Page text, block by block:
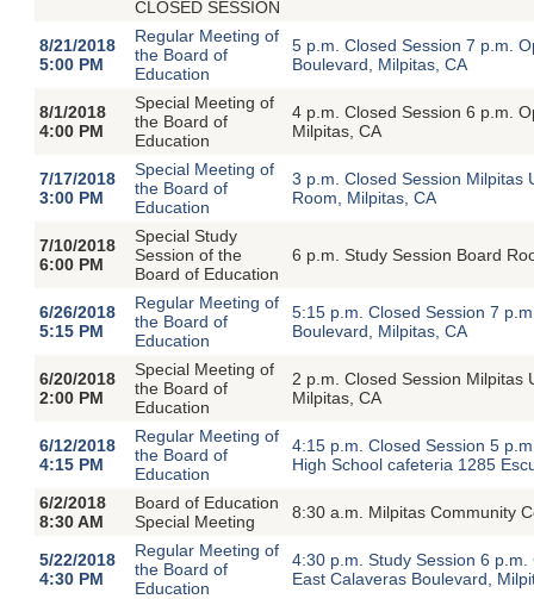
CLOSED SESSION
8/21/2018
5:00 PM
Regular Meeting of
the Board of
Education
5 p.m. Closed Session 7 p.m.
Boulevard, Milpitas, CA
8/1/2018
4:00 PM
Special Meeting of
the Board of
Education
4 p.m. Closed Session 6 p.m.
Milpitas, CA
7/17/2018
3:00 PM
Special Meeting of
the Board of
Education
3 p.m. Closed Session Milpitas
Room, Milpitas, CA
7/10/2018
6:00 PM
Special Study
Session of the
Board of Education
6 p.m. Study Session Board
6/26/2018
5:15 PM
Regular Meeting of
the Board of
Education
5:15 p.m. Closed Session 7
Boulevard, Milpitas, CA
6/20/2018
2:00 PM
Special Meeting of
the Board of
Education
2 p.m. Closed Session Milpitas
Milpitas, CA
6/12/2018
4:15 PM
Regular Meeting of
the Board of
Education
4:15 p.m. Closed Session 5
High School cafeteria 1285
6/2/2018
8:30 AM
Board of Education
Special Meeting
8:30 a.m. Milpitas Community
5/22/2018
4:30 PM
Regular Meeting of
the Board of
Education
4:30 p.m. Study Session 6
East Calaveras Boulevard,